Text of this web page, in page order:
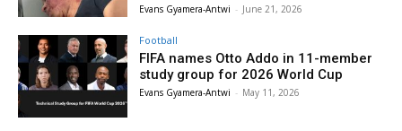
Evans Gyamera-Antwi - June 21, 2026
Football
FIFA names Otto Addo in 11-member
study group for 2026 World Cup
Evans Gyamera-Antwi - May 11, 2026